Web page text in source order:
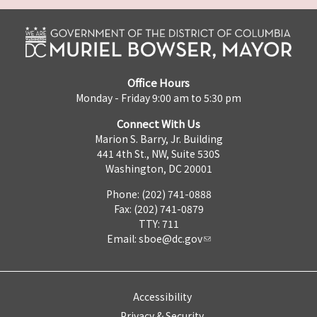
Office Hours
Monday - Friday 9:00 am to 5:30 pm
Connect With Us
Marion S. Barry, Jr. Building
441 4th St., NW, Suite 530S
Washington, DC 20001
Phone: (202) 741-0888
Fax: (202) 741-0879
TTY: 711
Email: sboe@dc.gov
Accessibility